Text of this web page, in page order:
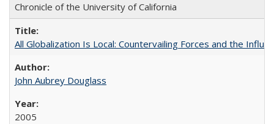
Chronicle of the University of California
All Globalization Is Local: Countervailing Forces and the
John Aubrey Douglass
2005